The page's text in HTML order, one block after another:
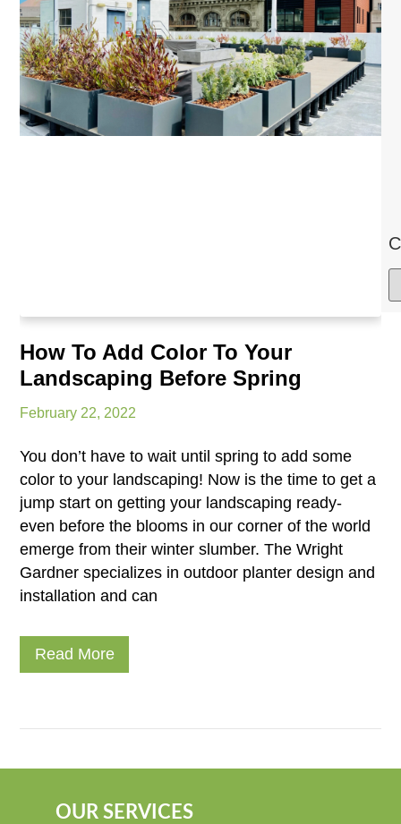
How To Add Color To Your
Landscaping Before Spring
February 22, 2022
You don’t have to wait until spring to add some
color to your landscaping! Now is the time to get a
jump start on getting your landscaping ready-
even before the blooms in our corner of the world
emerge from their winter slumber. The Wright
Gardner specializes in outdoor planter design and
installation and can
Read More
OUR SERVICES